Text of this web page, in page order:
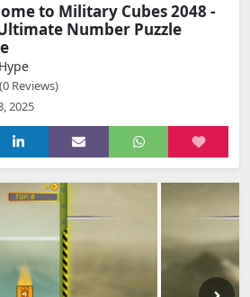
to Military Cubes 2048 -
Number Puzzle
(0 Reviews)
2025